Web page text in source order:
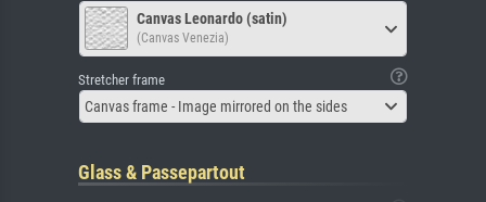
Canvas Leonardo (satin)
(Canvas Venezia)
Stretcher frame
Canvas frame - Image mirrored on the sides
Glass & Passepartout